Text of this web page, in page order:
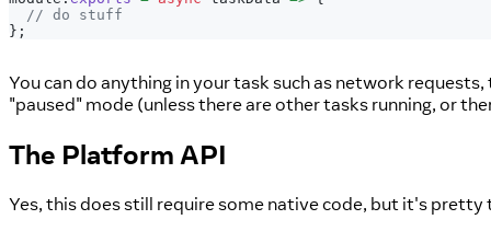
// do stuff
} ;
You can do anything in your task such as network
"paused" mode (unless there are other tasks running, or
The Platform API
Yes, this does still require some native code, but it's pretty